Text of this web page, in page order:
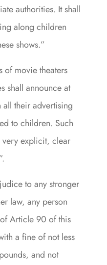
authorities. It shall
along children
shows.”
of movie theaters
shall announce at
their advertising
to children. Such
very explicit, clear
to any stronger
law, any person
Article 90 of this
a fine of not less
and not